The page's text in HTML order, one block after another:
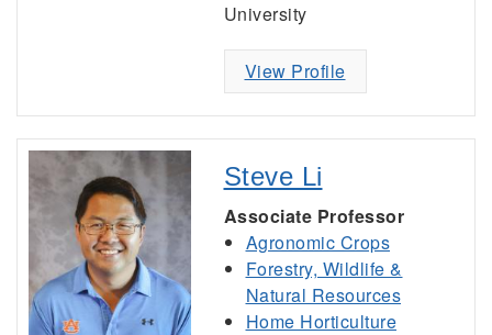
University
View Profile
Steve Li
Associate Professor
Agronomic Crops
Forestry, Wildlife &
Natural Resources
Home Horticulture